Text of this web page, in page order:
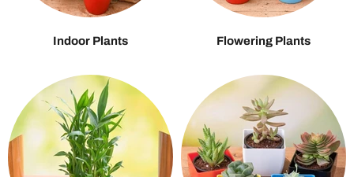
Indoor Plants Flowering Plants